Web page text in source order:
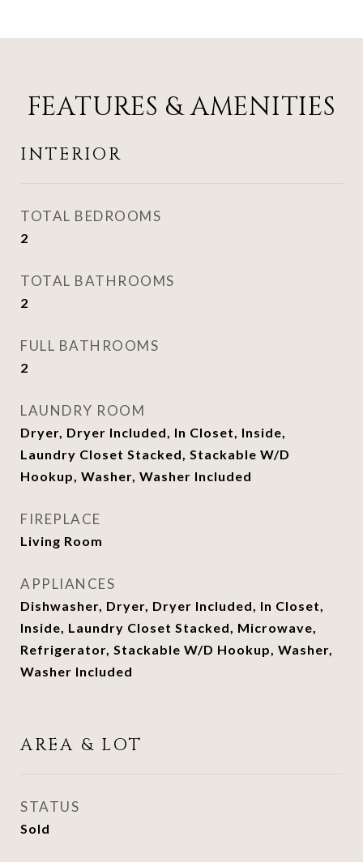
FEATURES & AMENITIES
INTERIOR
TOTAL BEDROOMS
2
TOTAL BATHROOMS
2
FULL BATHROOMS
2
LAUNDRY ROOM
Dryer, Dryer Included, In Closet, Inside,
Laundry Closet Stacked, Stackable W/D
Hookup, Washer, Washer Included
FIREPLACE
Living Room
APPLIANCES
Dishwasher, Dryer, Dryer Included, In Closet,
Inside, Laundry Closet Stacked, Microwave,
Refrigerator, Stackable W/D Hookup, Washer,
Washer Included
AREA & LOT
STATUS
Sold